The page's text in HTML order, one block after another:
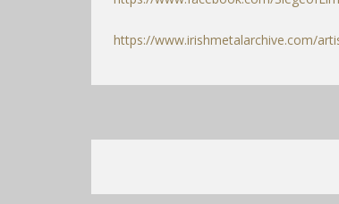
https://www.irishmetalarchive.com/